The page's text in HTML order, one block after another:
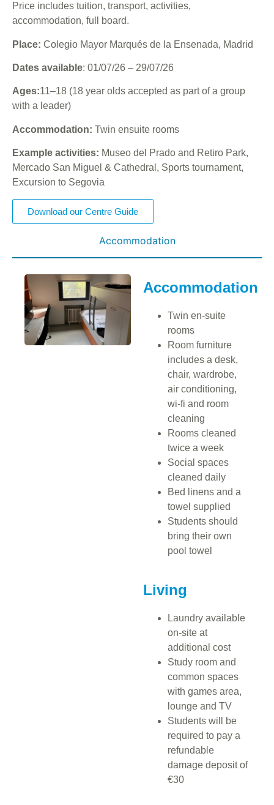
Price includes tuition, transport, activities,
accommodation, full board.
Place: Colegio Mayor Marqués de la Ensenada, Madrid
Dates available: 01/07/26 – 29/07/26
Ages:11–18 (18 year olds accepted as part of a group
with a leader)
Accommodation: Twin ensuite rooms
Example activities: Museo del Prado and Retiro Park,
Mercado San Miguel & Cathedral, Sports tournament,
Excursion to Segovia
Download our Centre Guide
Accommodation
Accommodation
Twin en-suite
rooms
Room furniture
includes a desk,
chair, wardrobe,
air conditioning,
wi-fi and room
cleaning
Rooms cleaned
twice a week
Social spaces
cleaned daily
Bed linens and a
towel supplied
Students should
bring their own
pool towel
Living
Laundry available
on-site at
additional cost
Study room and
common spaces
with games area,
lounge and TV
Students will be
required to pay a
refundable
damage deposit of
€30